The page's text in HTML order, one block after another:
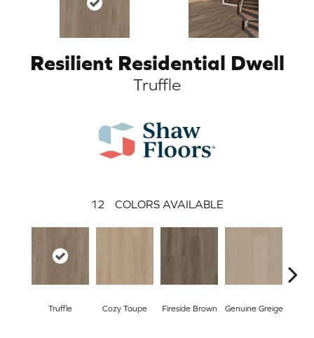
Resilient Residential Dwell
Truffle
12 COLORS AVAILABLE
Truffle Cozy Taupe Fireside Brown Genuine Greige